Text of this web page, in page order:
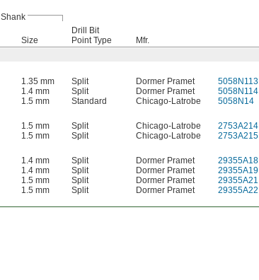
Shank
Size
Drill Bit
Point Type
Mfr.
1.35 mm Split Dormer Pramet 5058N113
1.4 mm Split Dormer Pramet 5058N114
1.5 mm Standard Chicago-Latrobe 5058N14
1.5 mm Split Chicago-Latrobe 2753A214
1.5 mm Split Chicago-Latrobe 2753A215
1.4 mm Split Dormer Pramet 29355A18
1.4 mm Split Dormer Pramet 29355A19
1.5 mm Split Dormer Pramet 29355A21
1.5 mm Split Dormer Pramet 29355A22